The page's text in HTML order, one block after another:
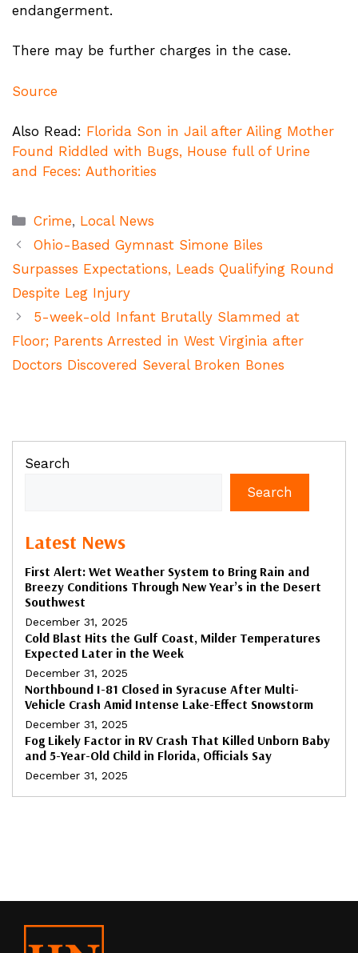
endangerment.
There may be further charges in the case.
Source
Also Read: Florida Son in Jail after Ailing Mother
Found Riddled with Bugs, House full of Urine
and Feces: Authorities
Categories
Crime, Local News
Ohio-Based Gymnast Simone Biles
Surpasses Expectations, Leads Qualifying Round
Despite Leg Injury
5-week-old Infant Brutally Slammed at
Floor; Parents Arrested in West Virginia after
Doctors Discovered Several Broken Bones
Search
Search
Latest News
First Alert: Wet Weather System to Bring Rain and
Breezy Conditions Through New Year’s in the Desert
Southwest
December 31, 2025
Cold Blast Hits the Gulf Coast, Milder Temperatures
Expected Later in the Week
December 31, 2025
Northbound I-81 Closed in Syracuse After Multi-
Vehicle Crash Amid Intense Lake-Effect Snowstorm
December 31, 2025
Fog Likely Factor in RV Crash That Killed Unborn Baby
and 5-Year-Old Child in Florida, Officials Say
December 31, 2025